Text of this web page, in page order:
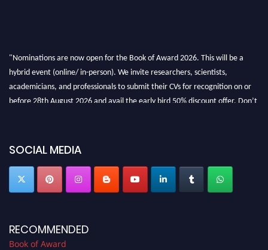
"Nominations are now open for the Book of Award 2026. This will be a
hybrid event (online/ in-person). We invite researchers, scientists,
academicians, and professionals to submit their CVs for recognition on or
before 28th August 2026 and avail the early bird 50% discount offer. Don’t
SOCIAL MEDIA
RECOMMENDED
Book of Award